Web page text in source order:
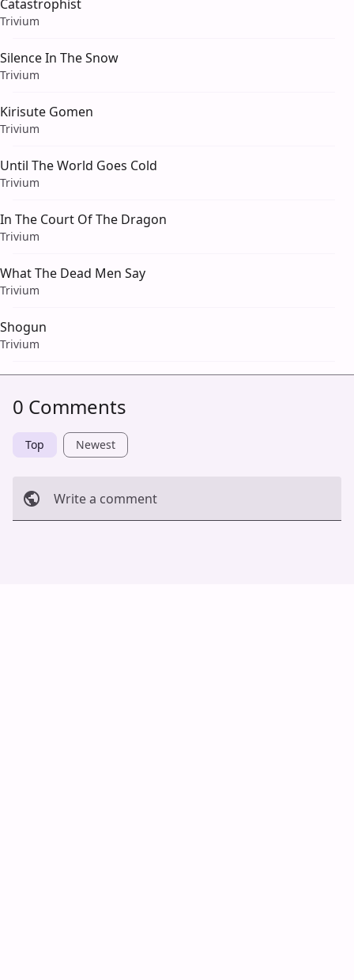
Catastrophist
Trivium
Silence In The Snow
Trivium
Kirisute Gomen
Trivium
Until The World Goes Cold
Trivium
In The Court Of The Dragon
Trivium
What The Dead Men Say
Trivium
Shogun
Trivium
0 Comments
Top Newest
Write a comment